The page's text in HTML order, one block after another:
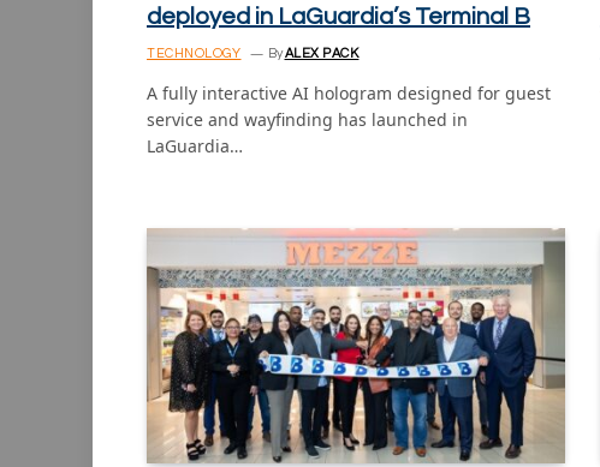
deployed in LaGuardia’s Terminal B
TECHNOLOGY By ALEX PACK
A fully interactive AI hologram designed for guest
service and wayfinding has launched in
LaGuardia…